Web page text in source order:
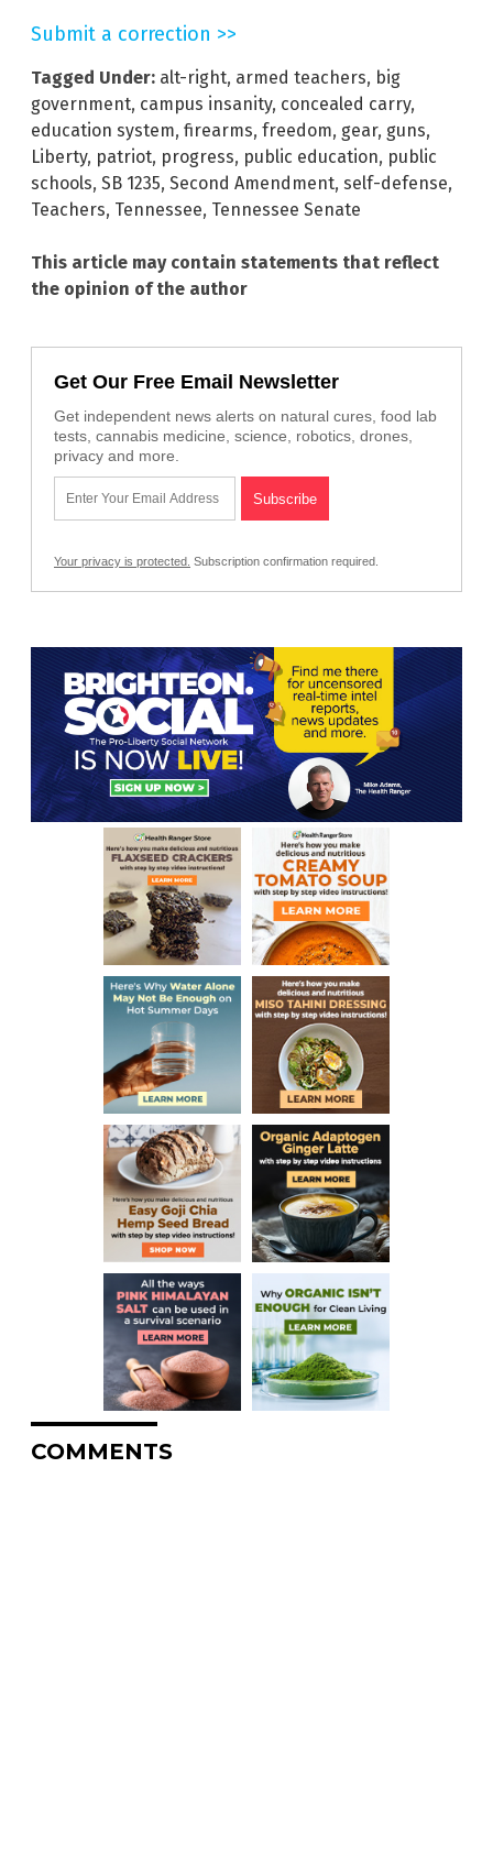
Submit a correction >>
Tagged Under: alt-right, armed teachers, big
government, campus insanity, concealed carry,
education system, firearms, freedom, gear, guns,
Liberty, patriot, progress, public education, public
schools, SB 1235, Second Amendment, self-defense,
Teachers, Tennessee, Tennessee Senate
This article may contain statements that reflect
the opinion of the author
Get Our Free Email Newsletter
Get independent news alerts on natural cures, food lab
tests, cannabis medicine, science, robotics, drones,
privacy and more.
Your privacy is protected. Subscription confirmation required.
COMMENTS